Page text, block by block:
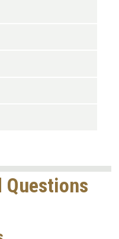
Questions